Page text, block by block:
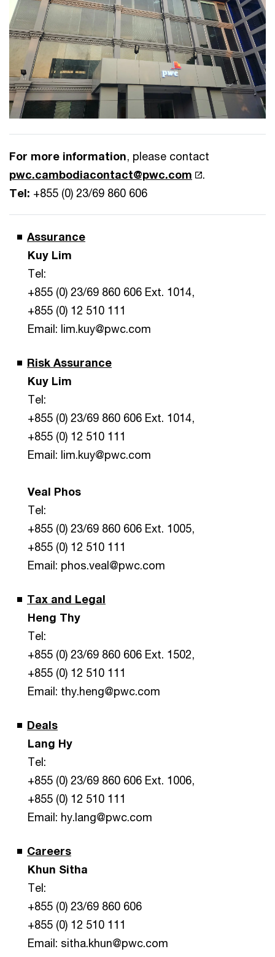
For more information, please contact
pwc.cambodiacontact@pwc.com
.
Tel: +855 (0) 23/69 860 606
Assurance
Kuy Lim
Tel:
+855 (0) 23/69 860 606 Ext. 1014,
+855 (0) 12 510 111
Email: lim.kuy@pwc.com
Risk Assurance
Kuy Lim
Tel:
+855 (0) 23/69 860 606 Ext. 1014,
+855 (0) 12 510 111
Email: lim.kuy@pwc.com
Veal Phos
Tel:
+855 (0) 23/69 860 606 Ext. 1005,
+855 (0) 12 510 111
Email: phos.veal@pwc.com
Tax and Legal
Heng Thy
Tel:
+855 (0) 23/69 860 606 Ext. 1502,
+855 (0) 12 510 111
Email: thy.heng@pwc.com
Deals
Lang Hy
Tel:
+855 (0) 23/69 860 606 Ext. 1006,
+855 (0) 12 510 111
Email: hy.lang@pwc.com
Careers
Khun Sitha
Tel:
+855 (0) 23/69 860 606
+855 (0) 12 510 111
Email: sitha.khun@pwc.com